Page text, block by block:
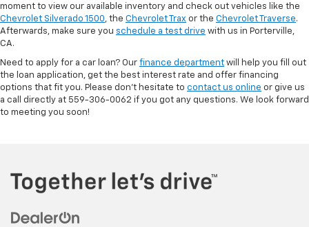
moment to view our available inventory and check out vehicles like the
Chevrolet Silverado 1500, the Chevrolet Trax or the Chevrolet Traverse.
Afterwards, make sure you schedule a test drive with us in Porterville,
CA.
Need to apply for a car loan? Our finance department will help you fill out
the loan application, get the best interest rate and offer financing
options that fit you. Please don’t hesitate to contact us online or give us
a call directly at 559-306-0062 if you got any questions. We look forward
to meeting you soon!